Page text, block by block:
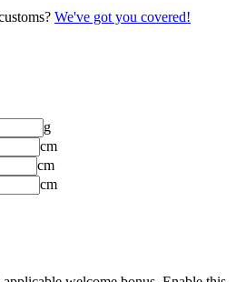
We've got you covered!
g
cm
cm
cm